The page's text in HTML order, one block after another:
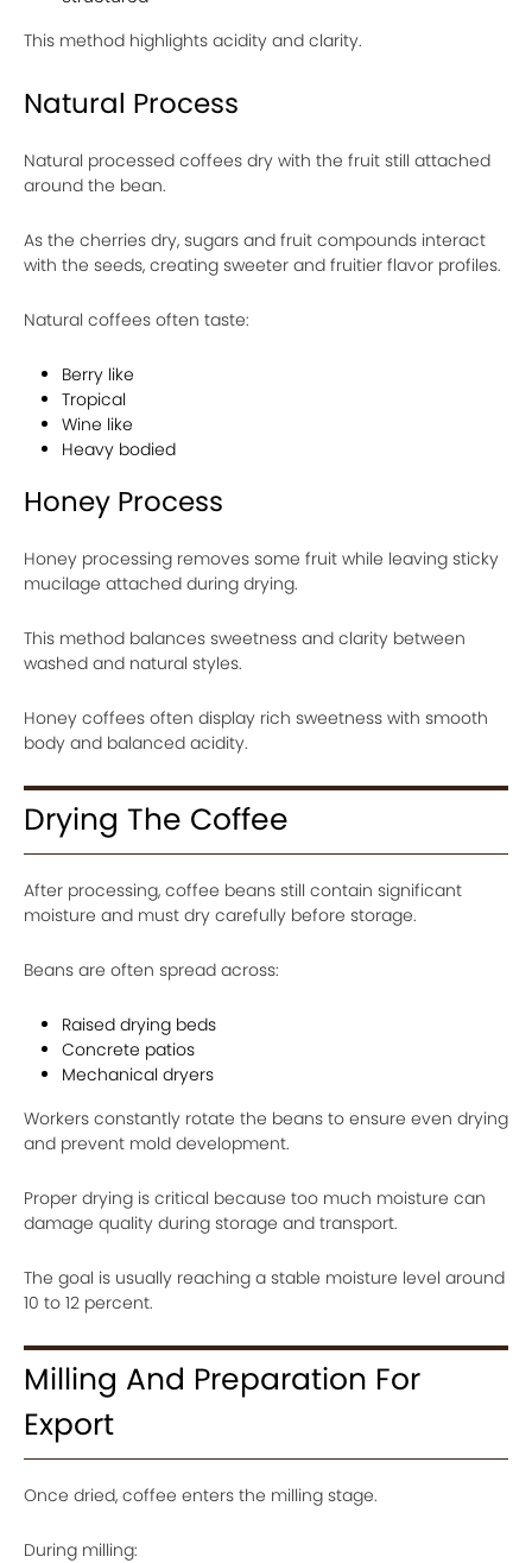
This method highlights acidity and clarity.
Natural Process
Natural processed coffees dry with the fruit still attached
around the bean.
As the cherries dry, sugars and fruit compounds interact
with the seeds, creating sweeter and fruitier flavor profiles.
Natural coffees often taste:
Berry like
Tropical
Wine like
Heavy bodied
Honey Process
Honey processing removes some fruit while leaving sticky
mucilage attached during drying.
This method balances sweetness and clarity between
washed and natural styles.
Honey coffees often display rich sweetness with smooth
body and balanced acidity.
Drying The Coffee
After processing, coffee beans still contain significant
moisture and must dry carefully before storage.
Beans are often spread across:
Raised drying beds
Concrete patios
Mechanical dryers
Workers constantly rotate the beans to ensure even drying
and prevent mold development.
Proper drying is critical because too much moisture can
damage quality during storage and transport.
The goal is usually reaching a stable moisture level around
10 to 12 percent.
Milling And Preparation For
Export
Once dried, coffee enters the milling stage.
During milling: